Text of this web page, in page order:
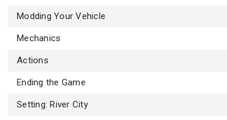
Modding Your Vehicle
Mechanics
Actions
Ending the Game
Setting: River City